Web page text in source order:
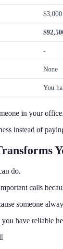
$3,000
-
None
You
in your office.
instead of
do.
calls
someone
have reliable